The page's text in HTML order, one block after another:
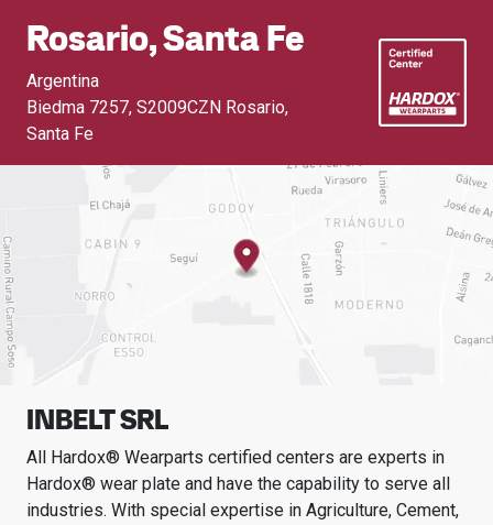
Rosario, Santa Fe
Argentina
Biedma 7257, S2009CZN Rosario,
Santa Fe
INBELT SRL
All Hardox® Wearparts certified centers are experts in
Hardox® wear plate and have the capability to serve all
industries. With special expertise in Agriculture, Cement,